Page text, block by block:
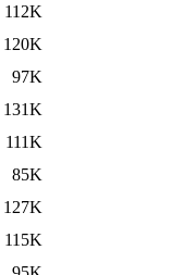
112K
120K
97K
131K
111K
85K
127K
115K